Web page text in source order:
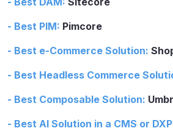
- Best PIM: Pimcore
- Best e-Commerce Solution:
- Best Headless Commerce
- Best Composable Solution:
- Best AI Solution in a CMS or